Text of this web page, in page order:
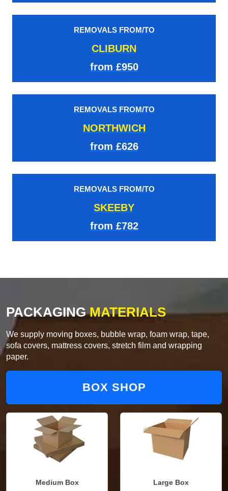
REMOVALS FROM/TO
CLIBURN
from £950
REMOVALS FROM/TO
NORTHWICH
from £626
REMOVALS FROM/TO
SKEEBY
from £782
PACKAGINGMATERIALS
We supply moving boxes, bubble wrap, foam wrap, tape,
sofa covers, mattress covers, stretch film and wrapping
paper.
BOX SHOP
Medium Box Large Box